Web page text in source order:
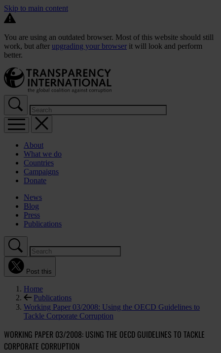
Skip to main content
You are using an outdated browser. Most of this website should still
work, but after upgrading your browser it will look and perform
better.
About
What we do
Countries
Campaigns
Donate
News
Blog
Press
Publications
Post this
Home
Publications
Working Paper 03/2008: Using the OECD Guidelines to
Tackle Corporate Corruption
WORKING PAPER 03/2008: USING THE OECD GUIDELINES TO TACKLE
CORPORATE CORRUPTION